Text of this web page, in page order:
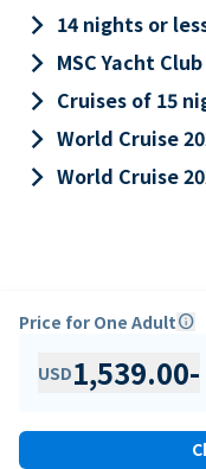
keyboard_arrow_right 14 nights or
keyboard_arrow_right MSC Yacht
keyboard_arrow_right Cruises of 15
keyboard_arrow_right World Cruise
keyboard_arrow_right World Cruise
Price for One Adultinfo
USD1,539.00-